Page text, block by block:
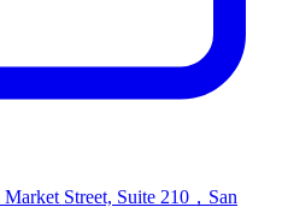
Street, Suite 210，San